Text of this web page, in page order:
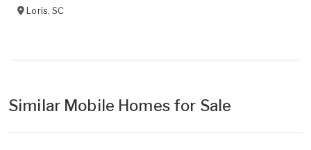
Loris,SC
Similar Mobile Homes for Sale